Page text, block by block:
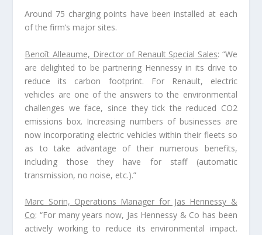
Around 75 charging points have been installed at each
of the firm’s major sites.
Benoît Alleaume, Director of Renault Special Sales: “We
are delighted to be partnering Hennessy in its drive to
reduce its carbon footprint. For Renault, electric
vehicles are one of the answers to the environmental
challenges we face, since they tick the reduced CO2
emissions box. Increasing numbers of businesses are
now incorporating electric vehicles within their fleets so
as to take advantage of their numerous benefits,
including those they have for staff (automatic
transmission, no noise, etc.).”
Marc Sorin, Operations Manager for Jas Hennessy &
Co: “For many years now, Jas Hennessy & Co has been
actively working to reduce its environmental impact.